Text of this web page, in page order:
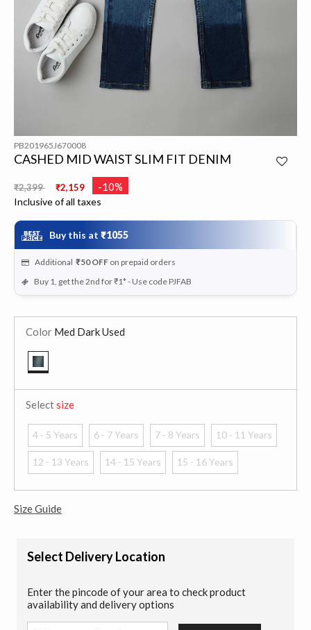
PB201965J670008
CASHED MID WAIST SLIM FIT DENIM
Price reduced from
₹2,399 ₹2,159 -10%
Inclusive of all taxes
Buy this at ₹1055
Additional ₹50 OFF on prepaid orders
Buy 1, get the 2nd for ₹1* - Use code PJFAB
Color Med Dark Used
Selectsize
4 - 5 Years 6 - 7 Years 7 - 8 Years 10 - 11 Years
12 - 13 Years 14 - 15 Years 15 - 16 Years
Size Guide
Select Delivery Location
Enter the pincode of your area to check product
availability and delivery options